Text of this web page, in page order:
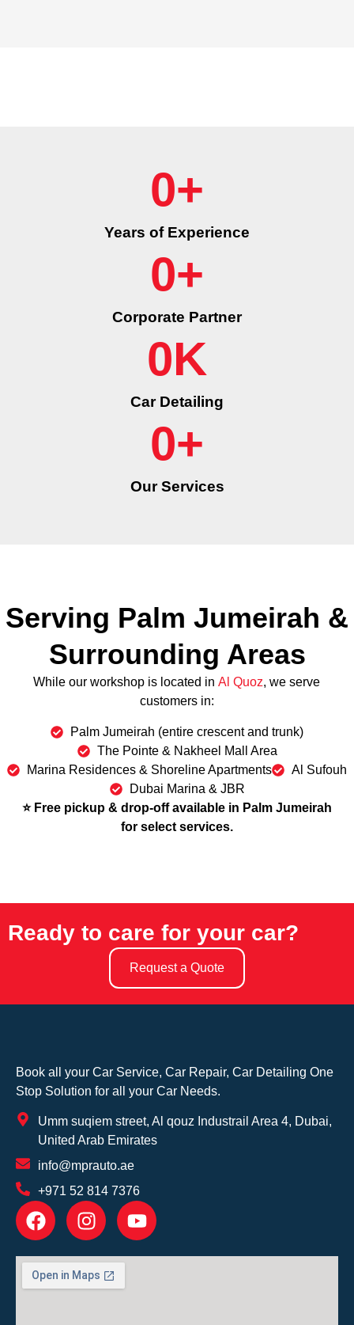
Years of Experience
0+
Corporate Partner
0+
Car Detailing
0K
Our Services
0+
Serving Palm Jumeirah &
Surrounding Areas
While our workshop is located inAl Quoz, we serve
customers in:
Palm Jumeirah (entire crescent and trunk)
The Pointe & Nakheel Mall Area
Marina Residences & Shoreline Apartments
Al Sufouh
Dubai Marina & JBR
⭐ Free pickup & drop-off available in Palm Jumeirah
for select services.
Ready to care for your car?
Request a Quote
Book all your Car Service, Car Repair, Car Detailing One
Stop Solution for all your Car Needs.
Umm suqiem street, Al qouz Industrail Area 4, Dubai,
United Arab Emirates
info@mprauto.ae
+971 52 814 7376